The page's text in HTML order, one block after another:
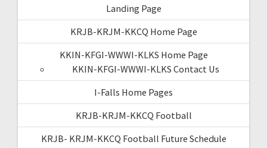
Landing Page
KRJB-KRJM-KKCQ Home Page
KKIN-KFGI-WWWI-KLKS Home Page
KKIN-KFGI-WWWI-KLKS Contact Us
I-Falls Home Pages
KRJB-KRJM-KKCQ Football
KRJB- KRJM-KKCQ Football Future Schedule